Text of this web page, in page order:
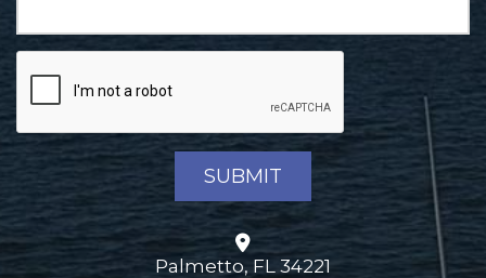
Palmetto, FL 34221